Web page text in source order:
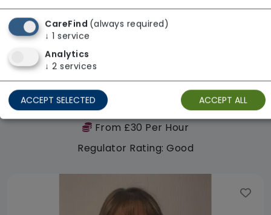
Rydale Community Care
From £30 Per Hour
Regulator Rating: Good
CareFind (always required)
↓ 1 service
Analytics
↓ 2 services
ACCEPT SELECTED ACCEPT ALL